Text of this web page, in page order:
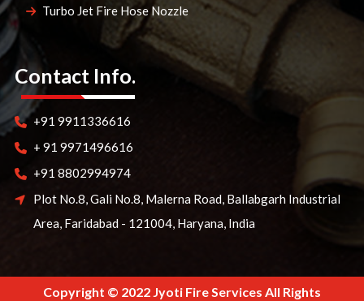
Turbo Jet Fire Hose Nozzle
Contact Info.
+91 9911336616
+ 91 9971496616
+91 8802994974
Plot No.8, Gali No.8, Malerna Road, Ballabgarh Industrial
Area, Faridabad - 121004, Haryana, India
Copyright © 2022 Jyoti Fire Services All Rights